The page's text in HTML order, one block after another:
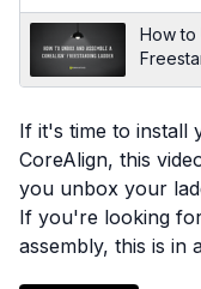
​How to
If it's time to install
CoreAlign, this
you unbox your
If you're looking
assembly, this is in